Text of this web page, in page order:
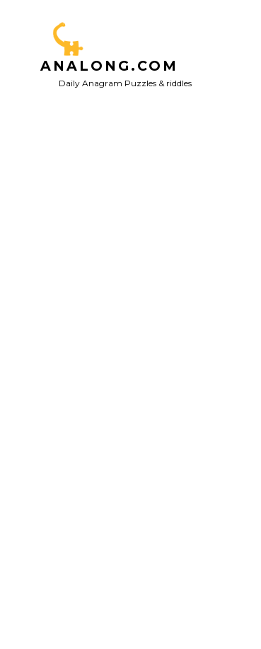
ANALONG.COM
Daily Anagram Puzzles & riddles